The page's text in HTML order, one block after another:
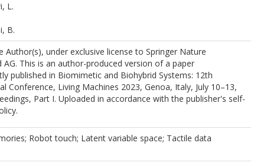
L.
B.
Author(s), under exclusive license to Springer Nature
AG. This is an author-produced version of a paper
published in Biomimetic and Biohybrid Systems: 12th
Conference, Living Machines 2023, Genoa, Italy, July 10–13,
Part I. Uploaded in accordance with the publisher's self-
Robot touch; Latent variable space; Tactile data